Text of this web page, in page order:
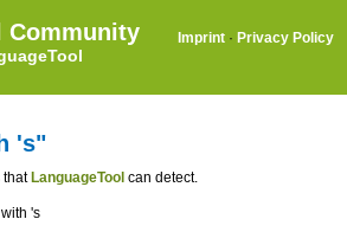
Community Imprint · Privacy Policy
's"
that LanguageTool can detect.
's